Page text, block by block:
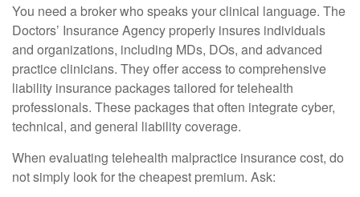
You need a broker who speaks your clinical language. The
Doctors’ Insurance Agency properly insures individuals
and organizations, including MDs, DOs, and advanced
practice clinicians. They offer access to comprehensive
liability insurance packages tailored for telehealth
professionals. These packages that often integrate cyber,
technical, and general liability coverage.
When evaluating telehealth malpractice insurance cost, do
not simply look for the cheapest premium. Ask: